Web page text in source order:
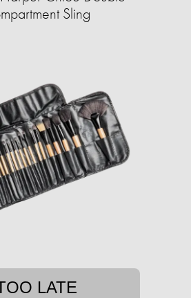
Sling
LATE